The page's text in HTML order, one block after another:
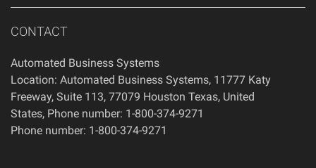
CONTACT
Automated Business Systems
Location: Automated Business Systems, 11777 Katy
Freeway, Suite 113, 77079 Houston Texas, United
States, Phone number: 1-800-374-9271
Phone number: 1-800-374-9271